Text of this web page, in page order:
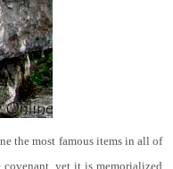
the most famous items in all of
yet it is memorialized